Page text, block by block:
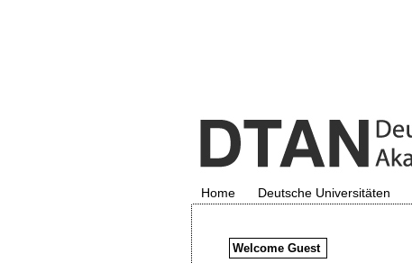
Home Deutsche Universitäten
Welcome Guest